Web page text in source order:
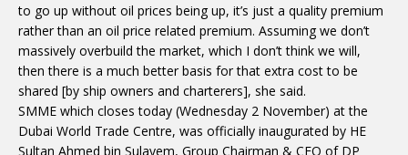
to go up without oil prices being up, it’s just a quality premium
rather than an oil price related premium. Assuming we don’t
massively overbuild the market, which I don’t think we will,
then there is a much better basis for that extra cost to be
shared [by ship owners and charterers], she said.
SMME which closes today (Wednesday 2 November) at the
Dubai World Trade Centre, was officially inaugurated by HE
Sultan Ahmed bin Sulayem, Group Chairman & CEO of DP